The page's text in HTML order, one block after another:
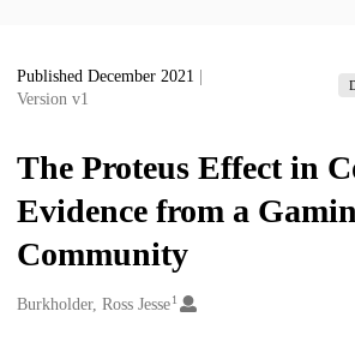
Published December 2021
Version v1
The Proteus Effect in
Evidence from a
Community
Creators
Burkholder, Ross Jesse1